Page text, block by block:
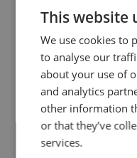
Restraint Lanyard with
This website
We use cookies to
to analyse our
about your use of
and analytics
other information
or that they’ve
services.